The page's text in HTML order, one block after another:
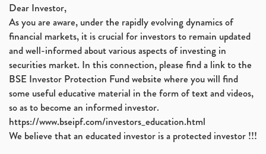
Dear Investor,
As you are aware, under the rapidly evolving dynamics of
financial markets, it is crucial for investors to remain updated
and well-informed about various aspects of investing in
securities market. In this connection, please find a link to the
BSE Investor Protection Fund website where you will find
some useful educative material in the form of text and videos,
so as to become an informed investor.
https://www.bseipf.com/investors_education.html
We believe that an educated investor is a protected investor !!!